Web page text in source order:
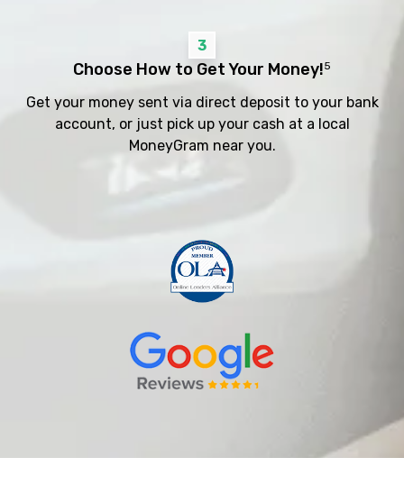
3
Choose How to Get Your Money!5
Get your money sent via direct deposit to your bank
account, or just pick up your cash at a local
MoneyGram near you.